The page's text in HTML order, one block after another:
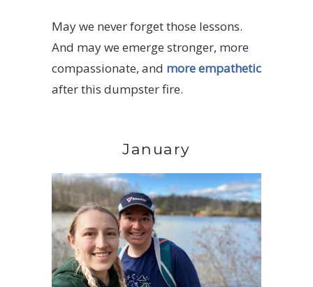
May we never forget those lessons.
And may we emerge stronger, more
compassionate, and more empathetic
after this dumpster fire.
January